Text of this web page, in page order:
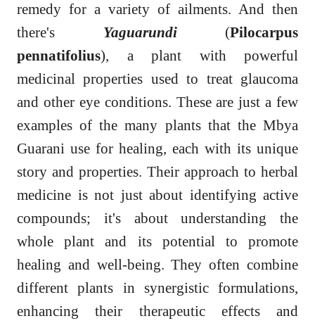
remedy for a variety of ailments. And then
there's Yaguarundi(Pilocarpus
pennatifolius), a plant with powerful
medicinal properties used to treat glaucoma
and other eye conditions. These are just a few
examples of the many plants that the Mbya
Guarani use for healing, each with its unique
story and properties. Their approach to herbal
medicine is not just about identifying active
compounds; it's about understanding the
whole plant and its potential to promote
healing and well-being. They often combine
different plants in synergistic formulations,
enhancing their therapeutic effects and